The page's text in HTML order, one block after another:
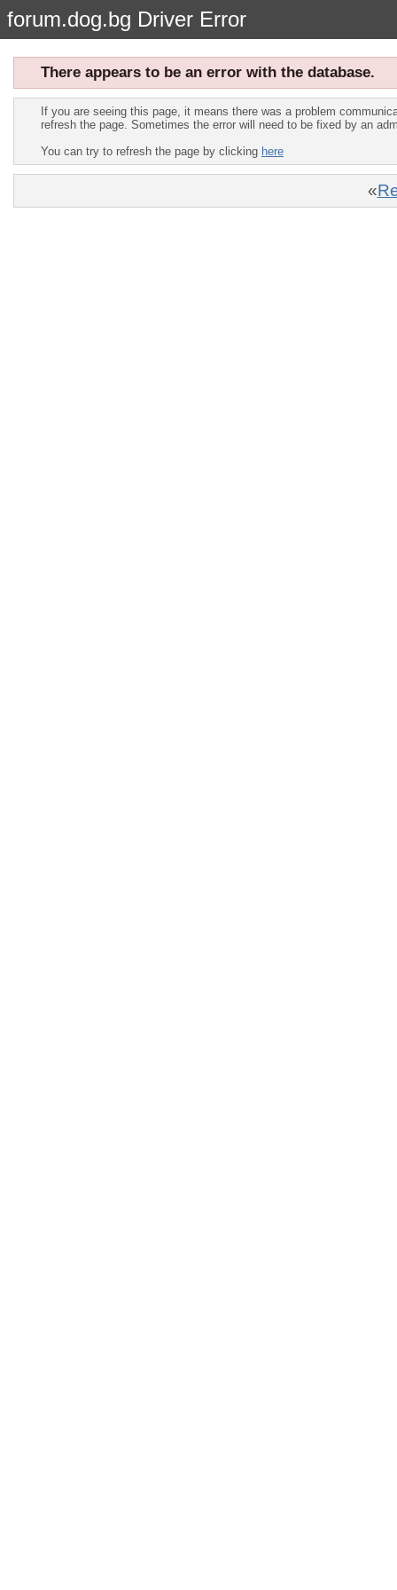
forum.dog.bg Driver Error
There appears to be an error with the database.
If you are seeing this page, it means there was a problem
refresh the page. Sometimes the error will need to be fixed by an
You can try to refresh the page by clicking here
«